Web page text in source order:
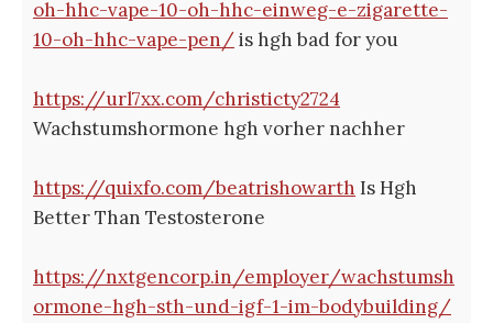
oh-hhc-vape-10-oh-hhc-einweg-e-zigarette-
10-oh-hhc-vape-pen/is hgh bad for you
https://url7xx.com/christicty2724
Wachstumshormone hgh vorher nachher
https://quixfo.com/beatrishowarth Is Hgh
Better Than Testosterone
https://nxtgencorp.in/employer/wachstumsh
ormone-hgh-sth-und-igf-1-im-bodybuilding/